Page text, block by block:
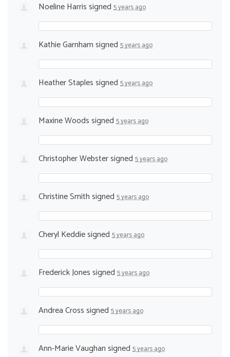
Noeline Harrissigned 5 years ago
Kathie Garnhamsigned 5 years ago
Heather Staplessigned 5 years ago
Maxine Woodssigned 5 years ago
Christopher Webstersigned 5 years ago
Christine Smithsigned 5 years ago
Cheryl Keddiesigned 5 years ago
Frederick Jonessigned 5 years ago
Andrea Crosssigned 5 years ago
Ann-Marie Vaughansigned 5 years ago